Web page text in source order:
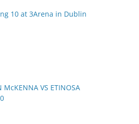
10 at 3Arena in Dublin
McKENNA VS ETINOSA